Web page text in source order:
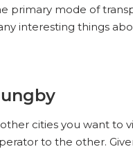
primary mode of
interesting things
cities you want to
to the other.